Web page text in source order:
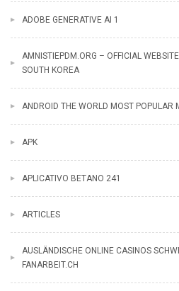
ADOBE GENERATIVE AI 1
AMNISTIEPDM.ORG – OFFICIAL
SOUTH KOREA
ANDROID THE WORLD MOST POPULAR
APK
APLICATIVO BETANO 241
ARTICLES
AUSLÄNDISCHE ONLINE CASINOS
FANARBEIT.CH